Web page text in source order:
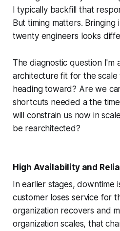
I typically backfill that
But timing matters. Bringing
twenty engineers looks
The diagnostic question I'm
architecture fit for the scale
heading toward? Are we
shortcuts needed a the
will constrain us now in
be rearchitected?
High Availability and
In earlier stages, downtime
customer loses service for
organization recovers and
organization scales, that